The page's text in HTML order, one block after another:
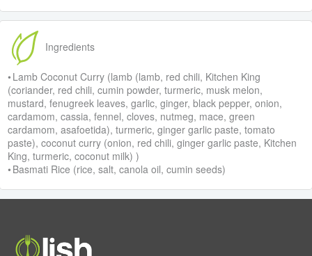
Ingredients
• Lamb Coconut Curry (lamb (lamb, red chili, Kitchen King
(coriander, red chili, cumin powder, turmeric, musk melon,
mustard, fenugreek leaves, garlic, ginger, black pepper, onion,
cardamom, cassia, fennel, cloves, nutmeg, mace, green
cardamom, asafoetida), turmeric, ginger garlic paste, tomato
paste), coconut curry (onion, red chili, ginger garlic paste, Kitchen
King, turmeric, coconut milk) )
• Basmati Rice (rice, salt, canola oil, cumin seeds)